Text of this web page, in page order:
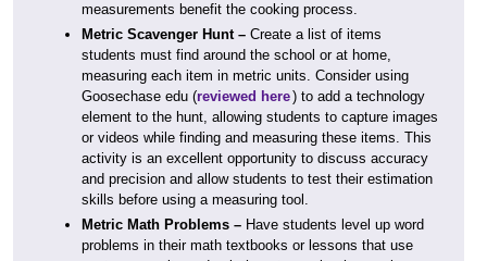
measurements benefit the cooking process.
Metric Scavenger Hunt – Create a list of items
students must find around the school or at home,
measuring each item in metric units. Consider using
Goosechase edu (reviewed here) to add a technology
element to the hunt, allowing students to capture images
or videos while finding and measuring these items. This
activity is an excellent opportunity to discuss accuracy
and precision and allow students to test their estimation
skills before using a measuring tool.
Metric Math Problems – Have students level up word
problems in their math textbooks or lessons that use